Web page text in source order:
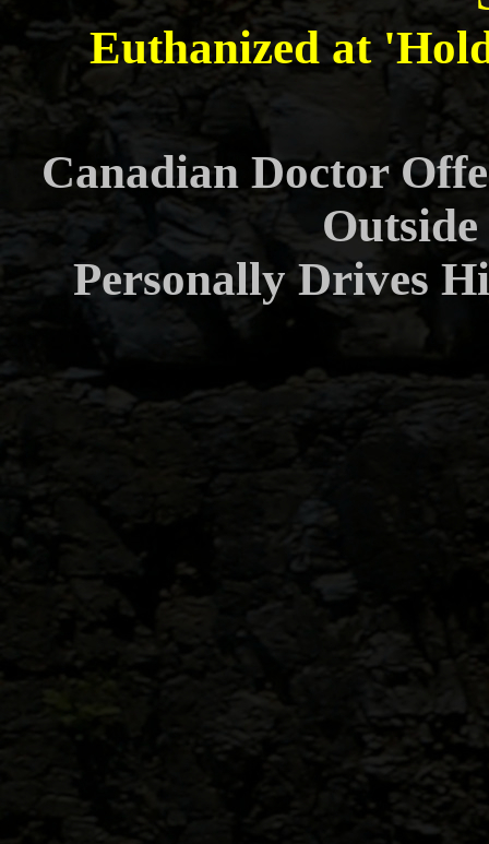
Euthanized at
Canadian Doctor
Personally Drives